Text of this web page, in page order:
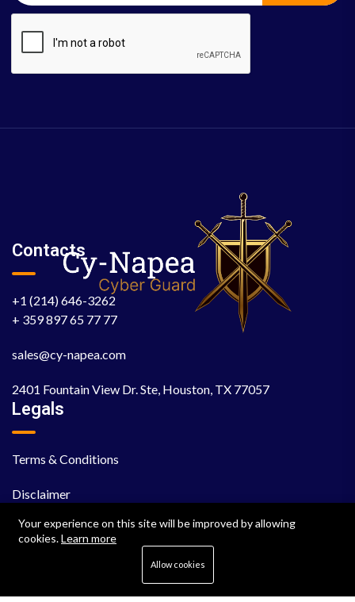
Contacts
+1 (214) 646-3262
+ 359 897 65 77 77
sales@cy-napea.com
2401 Fountain View Dr. Ste, Houston, TX 77057
Legals
Terms & Conditions
Disclaimer
EULA
Privacy Policy
Your experience on this site will be improved by allowing
cookies.Learn more
Allow cookies